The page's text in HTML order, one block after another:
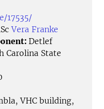
17535/
Vera Franke
Detlef
Carolina State
VHC building,